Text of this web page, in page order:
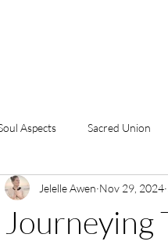
Aspects Sacred Union
Healing & Awakening Parts
Journeying
Jelelle Awen Nov 29, 2024